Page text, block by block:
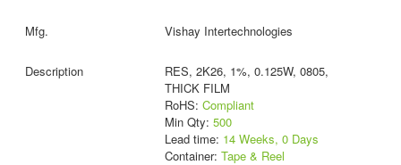
Vishay Intertechnologies
RES, 2K26, 1%, 0.125W, 0805,
THICK FILM
RoHS: Compliant
Min Qty: 500
Lead time: 14 Weeks, 0 Days
Container: Tape & Reel